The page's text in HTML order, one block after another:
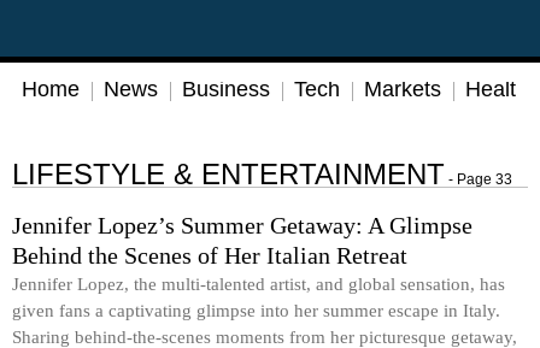
Home News Business Tech Markets Health
LIFESTYLE & ENTERTAINMENT - Page 33
Jennifer Lopez’s Summer Getaway: A Glimpse
Behind the Scenes of Her Italian Retreat
Jennifer Lopez, the multi-talented artist, and global sensation, has
given fans a captivating glimpse into her summer escape in Italy.
Sharing behind-the-scenes moments from her picturesque getaway,